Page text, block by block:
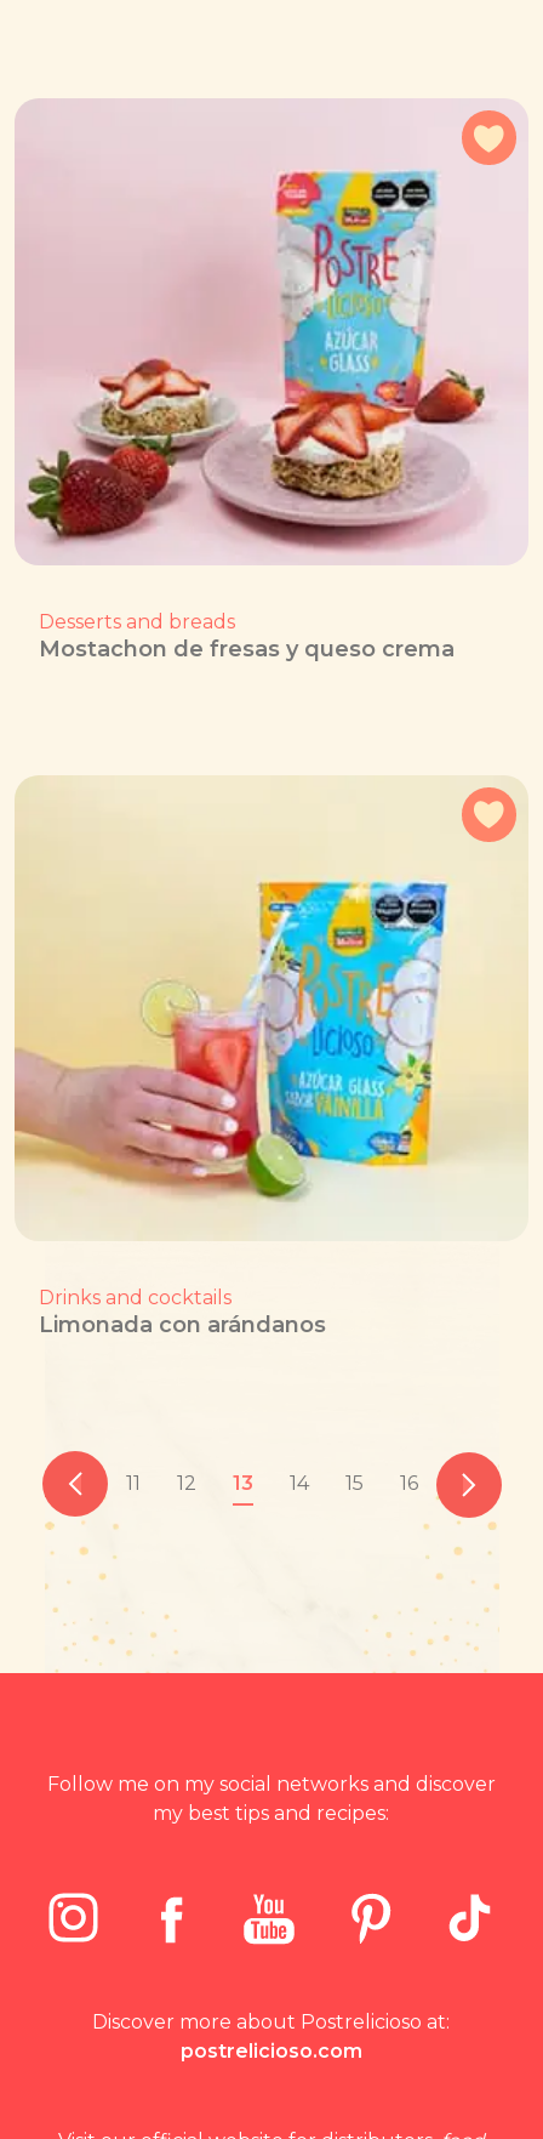
Desserts and breads
Mostachon de fresas y queso crema
Drinks and cocktails
Limonada con arándanos
11 12 13 14 15 16
Follow me on my social networks and discover
my best tips and recipes:
Discover more about Postrelicioso at:
postrelicioso.com